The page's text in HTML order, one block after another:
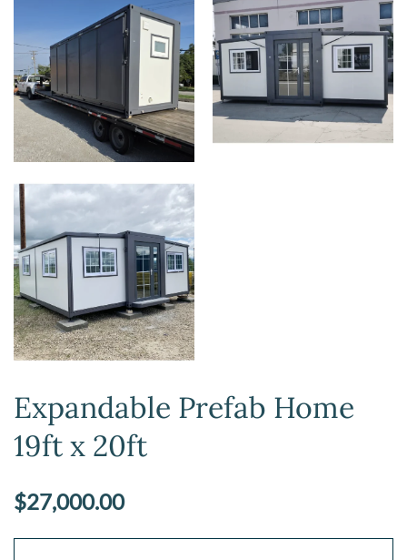
Expandable Prefab Home
19ft x 20ft
$27,000.00